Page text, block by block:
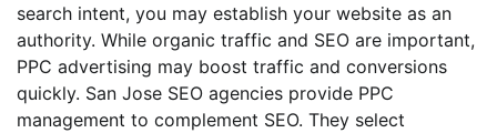
search intent, you may establish your website as an
authority. While organic traffic and SEO are important,
PPC advertising may boost traffic and conversions
quickly. San Jose SEO agencies provide PPC
management to complement SEO. They select